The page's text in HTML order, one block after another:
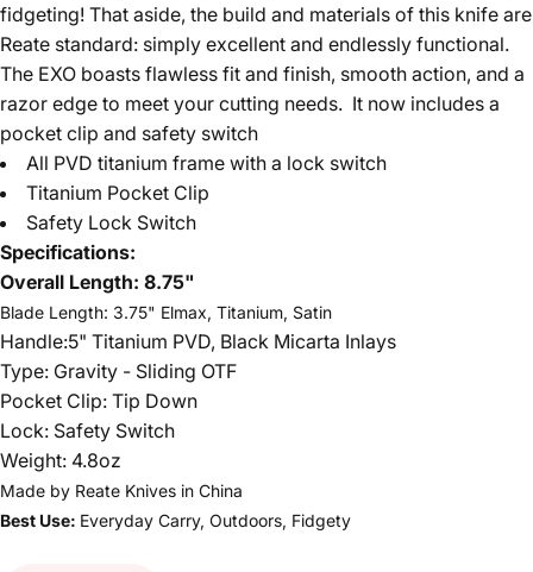
fidgeting! That aside, the build and materials of this knife are
Reate standard: simply excellent and endlessly functional.
The EXO boasts flawless fit and finish, smooth action, and a
razor edge to meet your cutting needs. It now includes a
pocket clip and safety switch
All PVD titanium frame with a lock switch
Titanium Pocket Clip
Safety Lock Switch
Specifications:
Overall Length: 8.75"
Blade Length: 3.75" Elmax, Titanium, Satin
Handle:5" Titanium PVD, Black Micarta Inlays
Type: Gravity - Sliding OTF
Pocket Clip: Tip Down
Lock: Safety Switch
Weight: 4.8oz
Made by Reate Knives in China
Best Use: Everyday Carry, Outdoors, Fidgety